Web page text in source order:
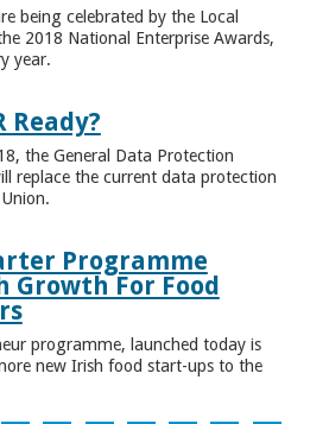
being celebrated by the Local
2018 National Enterprise Awards,
year.
Ready?
the General Data Protection
replace the current data protection
Programme
Growth For Food
programme, launched today is
new Irish food start-ups to the